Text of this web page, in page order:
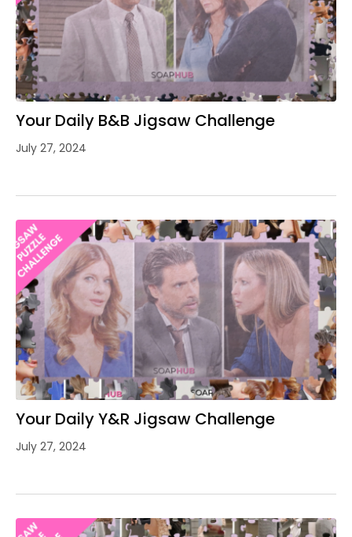
Your Daily B&B Jigsaw Challenge
July 27, 2024
Your Daily Y&R Jigsaw Challenge
July 27, 2024